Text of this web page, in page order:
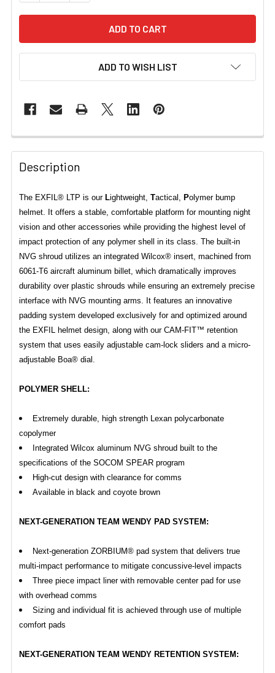
ADD TO WISH LIST
Description
The EXFIL® LTP is our Lightweight, Tactical, Polymer bump
helmet. It offers a stable, comfortable platform for mounting night
vision and other accessories while providing the highest level of
impact protection of any polymer shell in its class. The built-in
NVG shroud utilizes an integrated Wilcox® insert, machined from
6061-T6 aircraft aluminum billet, which dramatically improves
durability over plastic shrouds while ensuring an extremely precise
interface with NVG mounting arms. It features an innovative
padding system developed exclusively for and optimized around
the EXFIL helmet design, along with our CAM-FIT™ retention
system that uses easily adjustable cam-lock sliders and a micro-
adjustable Boa® dial.
POLYMER SHELL:
Extremely durable, high strength Lexan polycarbonate
copolymer
Integrated Wilcox aluminum NVG shroud built to the
specifications of the SOCOM SPEAR program
High-cut design with clearance for comms
Available in black and coyote brown
NEXT-GENERATION TEAM WENDY PAD SYSTEM:
Next-generation ZORBIUM® pad system that delivers true
multi-impact performance to mitigate concussive-level impacts
Three piece impact liner with removable center pad for use
with overhead comms
Sizing and individual fit is achieved through use of multiple
comfort pads
NEXT-GENERATION TEAM WENDY RETENTION SYSTEM: